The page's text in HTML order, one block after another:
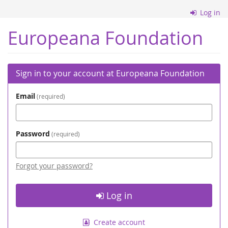
content
Log in
Europeana Foundation
Sign in to your account at Europeana Foundation
Email required
Password required
Forgot your password?
Log in
Create account